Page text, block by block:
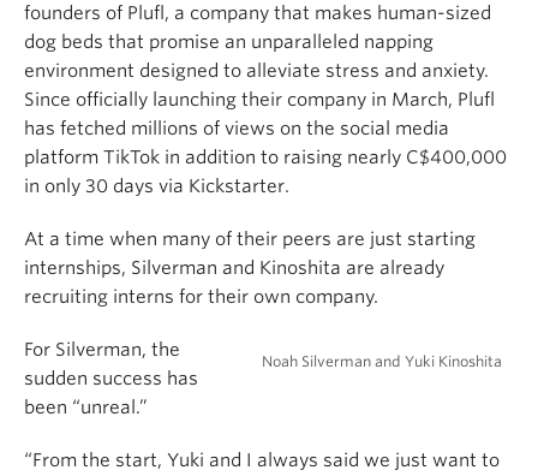
founders of Plufl, a company that makes human-sized
dog beds that promise an unparalleled napping
environment designed to alleviate stress and anxiety.
Since officially launching their company in March, Plufl
has fetched millions of views on the social media
platform TikTok in addition to raising nearly C$400,000
in only 30 days via Kickstarter.
At a time when many of their peers are just starting
internships, Silverman and Kinoshita are already
recruiting interns for their own company.
Noah Silverman and Yuki Kinoshita
For Silverman, the
sudden success has
been “unreal.”
“From the start, Yuki and I always said we just want to